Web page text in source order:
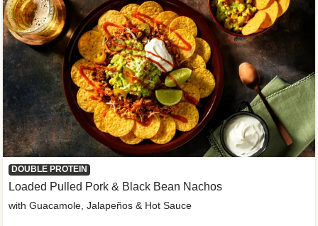
DOUBLE PROTEIN
Loaded Pulled Pork & Black Bean Nachos
with Guacamole, Jalapeños & Hot Sauce